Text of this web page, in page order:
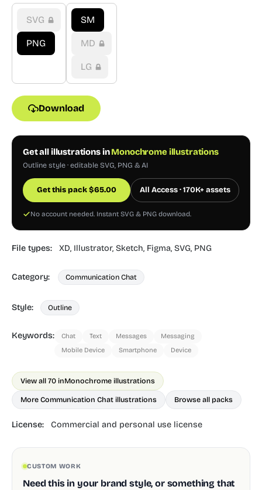
SVG
PNG
SM
MD
LG
Download
Get all illustrations inMonochrome illustrations
Outline style · editable SVG, PNG & AI
Get this pack$65.00 All Access · 170K+ assets
No account needed. Instant SVG & PNG download.
File types: XD, Illustrator, Sketch, Figma, SVG, PNG
Category: Communication Chat
Style: Outline
Keywords: Chat Text Messages
Messaging
Mobile Device
Smartphone Device
View all 70 inMonochrome illustrations
More Communication Chat illustrations Browse all packs
License: Commercial and personal use license
CUSTOM WORK
Need this in your brand style, or something that